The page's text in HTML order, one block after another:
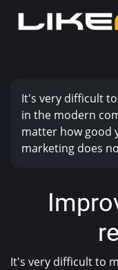
It's very difficult
in the modern
matter how good
marketing does
It's very difficult to